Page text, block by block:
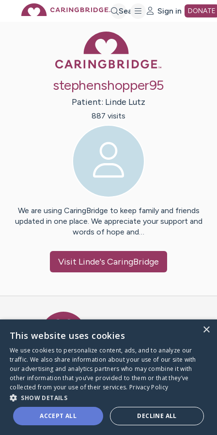
Search Sign in DONATE
stephenshopper95
Patient: Linde Lutz
887 visits
We are using CaringBridge to keep family and friends
updated in one place. We appreciate your support and
words of hope and…
Visit Linde's CaringBridge
A world where no one goes
through a health journey alone.
Donate to CaringBridge
×
This website uses cookies
We use cookies to personalize content, ads, and to analyze our
traffic. We also share information about your use of our site with
our advertising and analytics partners who may combine it with
other information that you’ve provided to them or that they’ve
collected from your use of their services. Privacy Policy
SHOW DETAILS
ACCEPT ALL DECLINE ALL